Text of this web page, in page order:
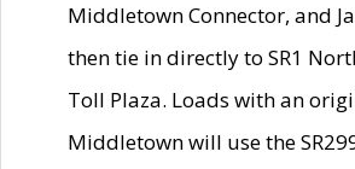
Middletown Connector, and
then tie in directly to SR1
Toll Plaza. Loads with an
Middletown will use the